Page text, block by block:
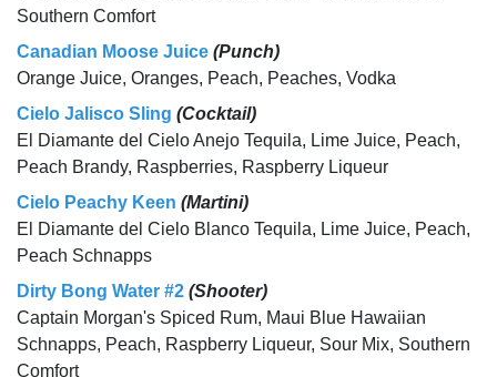
Southern Comfort
Canadian Moose Juice (Punch)
Orange Juice, Oranges, Peach, Peaches, Vodka
Cielo Jalisco Sling (Cocktail)
El Diamante del Cielo Anejo Tequila, Lime Juice, Peach,
Peach Brandy, Raspberries, Raspberry Liqueur
Cielo Peachy Keen (Martini)
El Diamante del Cielo Blanco Tequila, Lime Juice, Peach,
Peach Schnapps
Dirty Bong Water #2 (Shooter)
Captain Morgan's Spiced Rum, Maui Blue Hawaiian
Schnapps, Peach, Raspberry Liqueur, Sour Mix, Southern
Comfort